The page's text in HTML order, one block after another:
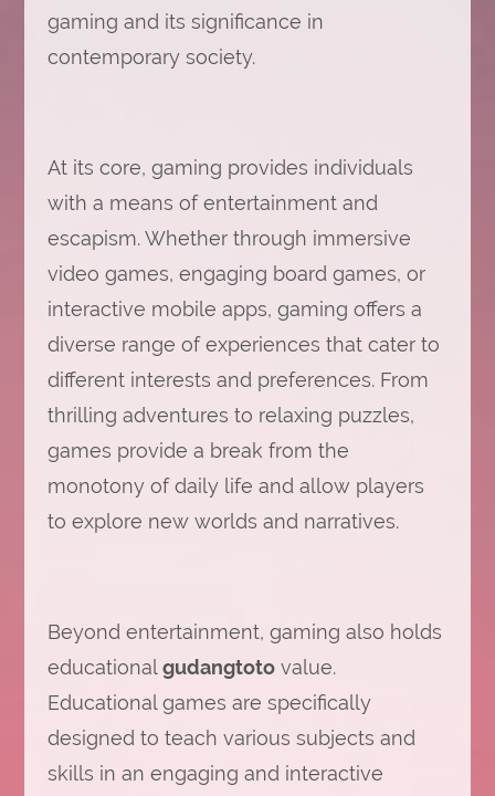
gaming and its significance in
contemporary society.
At its core, gaming provides individuals
with a means of entertainment and
escapism. Whether through immersive
video games, engaging board games, or
interactive mobile apps, gaming offers a
diverse range of experiences that cater to
different interests and preferences. From
thrilling adventures to relaxing puzzles,
games provide a break from the
monotony of daily life and allow players
to explore new worlds and narratives.
Beyond entertainment, gaming also holds
educationalgudangtotovalue.
Educational games are specifically
designed to teach various subjects and
skills in an engaging and interactive